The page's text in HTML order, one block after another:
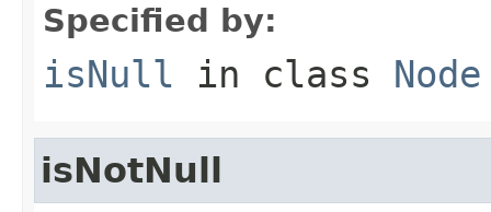
Specified by:
isNull in class Node
isNotNull